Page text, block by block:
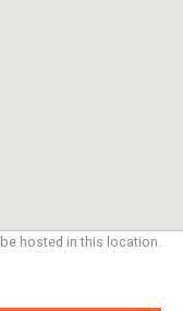
hosted in this location.